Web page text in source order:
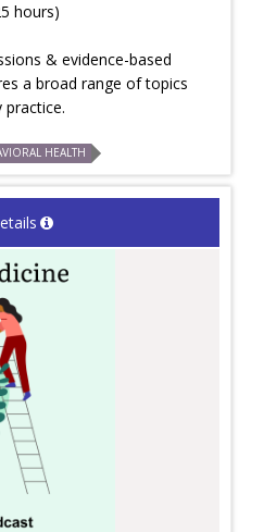
hours)
& evidence-based
a broad range of topics
HEALTH